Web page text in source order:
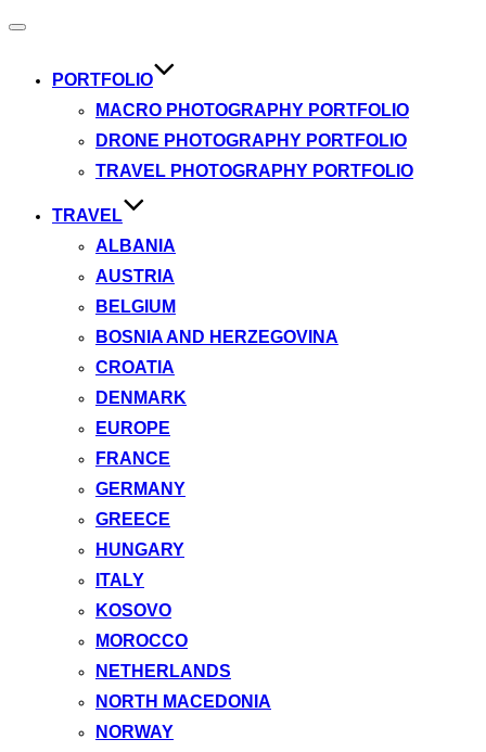
Toggle
PORTFOLIO
MACRO PHOTOGRAPHY PORTFOLIO
DRONE PHOTOGRAPHY PORTFOLIO
TRAVEL PHOTOGRAPHY PORTFOLIO
TRAVEL
ALBANIA
AUSTRIA
BELGIUM
BOSNIA AND HERZEGOVINA
CROATIA
DENMARK
EUROPE
FRANCE
GERMANY
GREECE
HUNGARY
ITALY
KOSOVO
MOROCCO
NETHERLANDS
NORTH MACEDONIA
NORWAY